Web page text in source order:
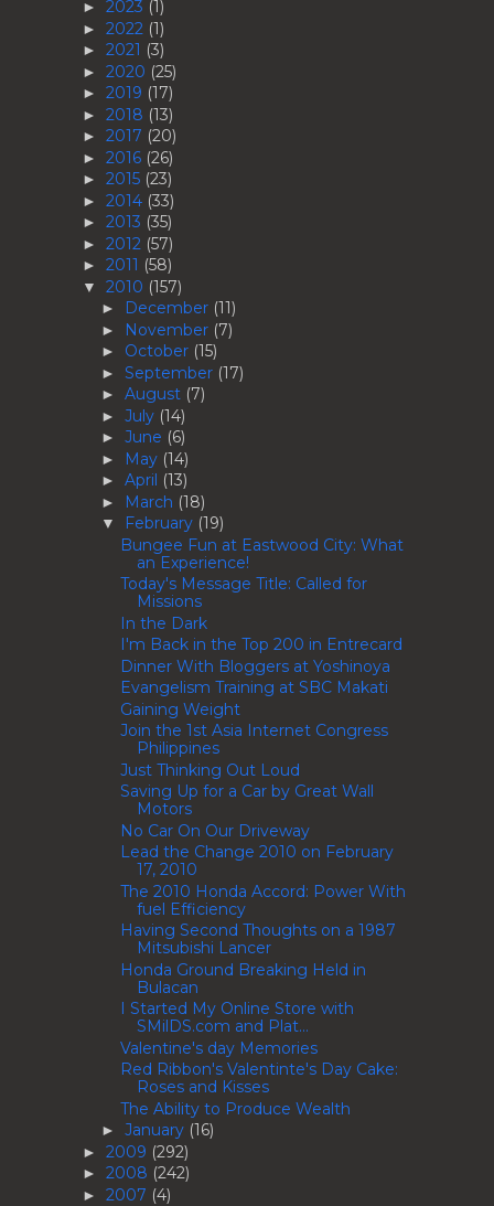
► 2023 (1)
► 2022 (1)
► 2021 (3)
► 2020 (25)
► 2019 (17)
► 2018 (13)
► 2017 (20)
► 2016 (26)
► 2015 (23)
► 2014 (33)
► 2013 (35)
► 2012 (57)
► 2011 (58)
▼ 2010 (157)
► December (11)
► November (7)
► October (15)
► September (17)
► August (7)
► July (14)
► June (6)
► May (14)
► April (13)
► March (18)
▼ February (19)
Bungee Fun at Eastwood City: What
an Experience!
Today's Message Title: Called for
Missions
In the Dark
I'm Back in the Top 200 in Entrecard
Dinner With Bloggers at Yoshinoya
Evangelism Training at SBC Makati
Gaining Weight
Join the 1st Asia Internet Congress
Philippines
Just Thinking Out Loud
Saving Up for a Car by Great Wall
Motors
No Car On Our Driveway
Lead the Change 2010 on February
17, 2010
The 2010 Honda Accord: Power With
fuel Efficiency
Having Second Thoughts on a 1987
Mitsubishi Lancer
Honda Ground Breaking Held in
Bulacan
I Started My Online Store with
SMilDS.com and Plat...
Valentine's day Memories
Red Ribbon's Valentinte's Day Cake:
Roses and Kisses
The Ability to Produce Wealth
► January (16)
► 2009 (292)
► 2008 (242)
► 2007 (4)